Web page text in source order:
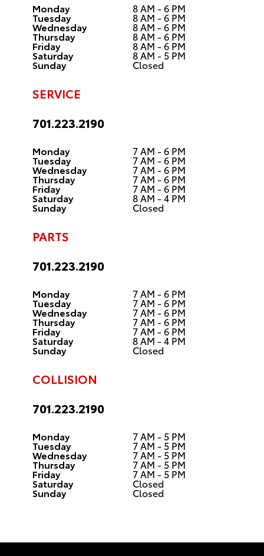
Monday 8 AM - 6 PM
Tuesday 8 AM - 6 PM
Wednesday 8 AM - 6 PM
Thursday 8 AM - 6 PM
Friday 8 AM - 6 PM
Saturday 8 AM - 5 PM
Sunday Closed
SERVICE
701.223.2190
Monday 7 AM - 6 PM
Tuesday 7 AM - 6 PM
Wednesday 7 AM - 6 PM
Thursday 7 AM - 6 PM
Friday 7 AM - 6 PM
Saturday 8 AM - 4 PM
Sunday Closed
PARTS
701.223.2190
Monday 7 AM - 6 PM
Tuesday 7 AM - 6 PM
Wednesday 7 AM - 6 PM
Thursday 7 AM - 6 PM
Friday 7 AM - 6 PM
Saturday 8 AM - 4 PM
Sunday Closed
COLLISION
701.223.2190
Monday 7 AM - 5 PM
Tuesday 7 AM - 5 PM
Wednesday 7 AM - 5 PM
Thursday 7 AM - 5 PM
Friday 7 AM - 5 PM
Saturday Closed
Sunday Closed